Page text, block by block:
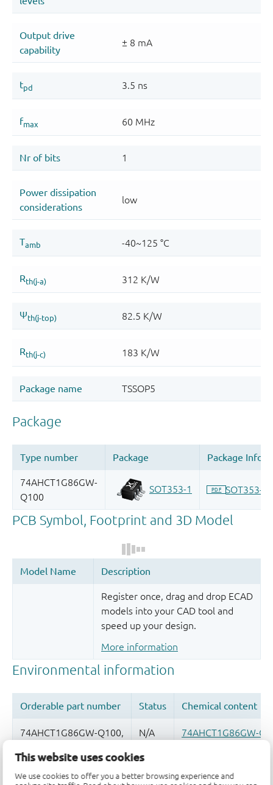
This website uses cookies
We use cookies to offer you a better browsing experience and
Register once, drag and drop ECAD
models into your CAD tool and
speed up your design.
More information